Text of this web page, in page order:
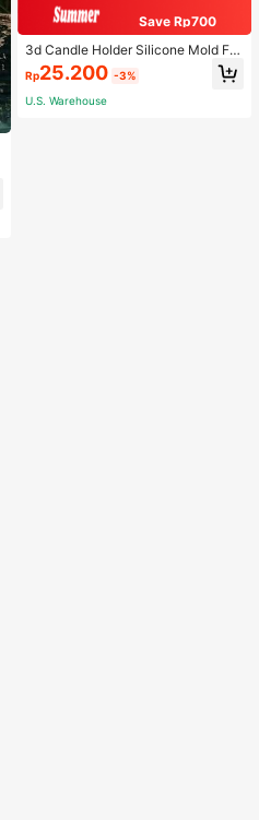
Save Rp700
3d Candle Holder Silicone Mold For
Making Candlestick, Aromatherap
y, Flower Edge Craft, Jewelry Stora
ge Box, Gypsum, And Wax Artwork
Rp25.200 -3%
U.S. Warehouse